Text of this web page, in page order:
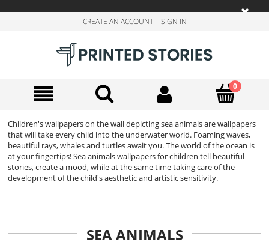
CREATE AN ACCOUNT SIGN IN
Children's wallpapers on the wall depicting sea animals are wallpapers
that will take every child into the underwater world. Foaming waves,
beautiful rays, whales and turtles await you. The world of the ocean is
at your fingertips! Sea animals wallpapers for children tell beautiful
stories, create a mood, while at the same time taking care of the
development of the child's aesthetic and artistic sensitivity.
SEA ANIMALS